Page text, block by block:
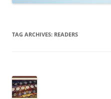
TAG ARCHIVES: READERS